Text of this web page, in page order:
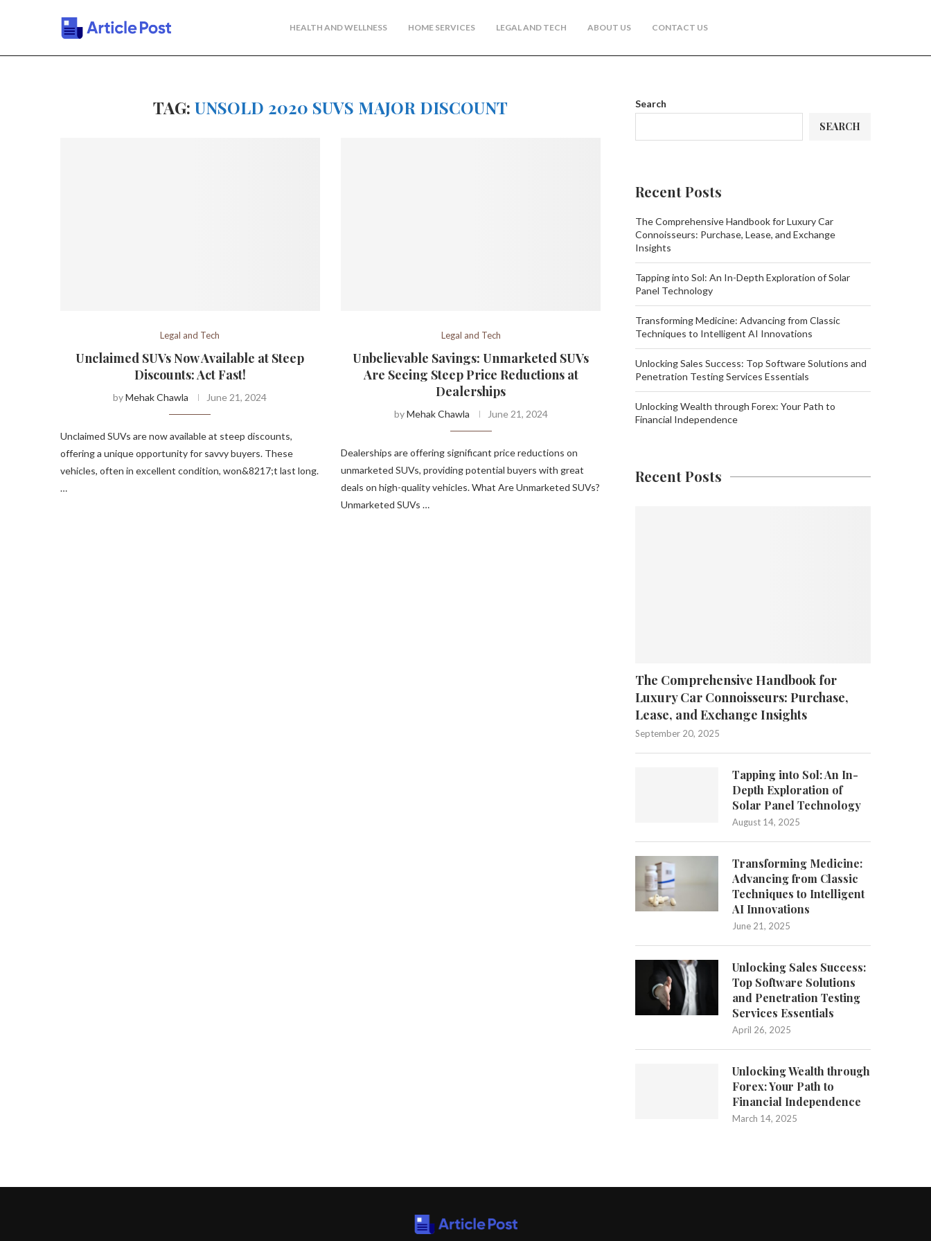
HEALTH AND WELLNESS HOME SERVICES LEGAL AND TECH ABOUT US CONTACT US
TAG: UNSOLD 2020 SUVS MAJOR DISCOUNT
Legal and Tech
Unclaimed SUVs Now Available at Steep
Discounts: Act Fast!
byMehak Chawla June 21, 2024
Unclaimed SUVs are now available at steep discounts,
offering a unique opportunity for savvy buyers. These
vehicles, often in excellent condition, won&8217;t last long.
…
Legal and Tech
Unbelievable Savings: Unmarketed SUVs
Are Seeing Steep Price Reductions at
Dealerships
byMehak Chawla June 21, 2024
Dealerships are offering significant price reductions on
unmarketed SUVs, providing potential buyers with great
deals on high-quality vehicles. What Are Unmarketed SUVs?
Unmarketed SUVs …
Search
SEARCH
Recent Posts
The Comprehensive Handbook for Luxury Car
Connoisseurs: Purchase, Lease, and Exchange
Insights
Tapping into Sol: An In-Depth Exploration of Solar
Panel Technology
Transforming Medicine: Advancing from Classic
Techniques to Intelligent AI Innovations
Unlocking Sales Success: Top Software Solutions and
Penetration Testing Services Essentials
Unlocking Wealth through Forex: Your Path to
Financial Independence
Recent Posts
The Comprehensive Handbook for
Luxury Car Connoisseurs: Purchase,
Lease, and Exchange Insights
September 20, 2025
Tapping into Sol: An In-
Depth Exploration of
Solar Panel Technology
August 14, 2025
Transforming Medicine:
Advancing from Classic
Techniques to Intelligent
AI Innovations
June 21, 2025
Unlocking Sales Success:
Top Software Solutions
and Penetration Testing
Services Essentials
April 26, 2025
Unlocking Wealth through
Forex: Your Path to
Financial Independence
March 14, 2025